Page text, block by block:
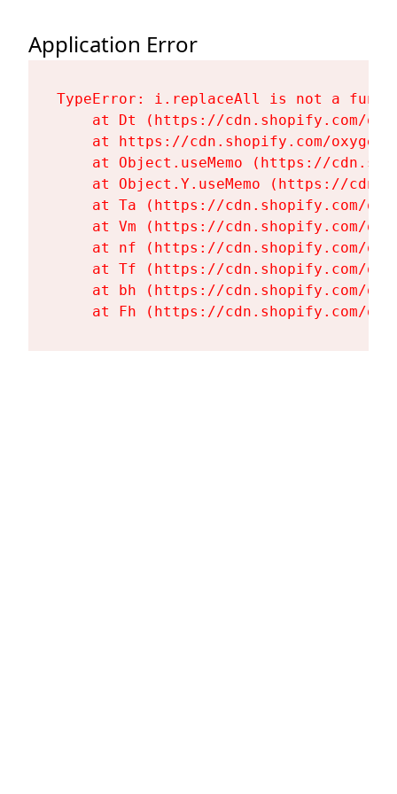
Application Error
TypeError: i.replaceAll is not a
at Dt (https://cdn.shopify.com/
at https://cdn.shopify.com/
at Object.useMemo (https://
at Object.Y.useMemo (https://
at Ta (https://cdn.shopify.com/
at Vm (https://cdn.shopify.com/
at nf (https://cdn.shopify.com/
at Tf (https://cdn.shopify.com/
at bh (https://cdn.shopify.com/
at Fh (https://cdn.shopify.com/